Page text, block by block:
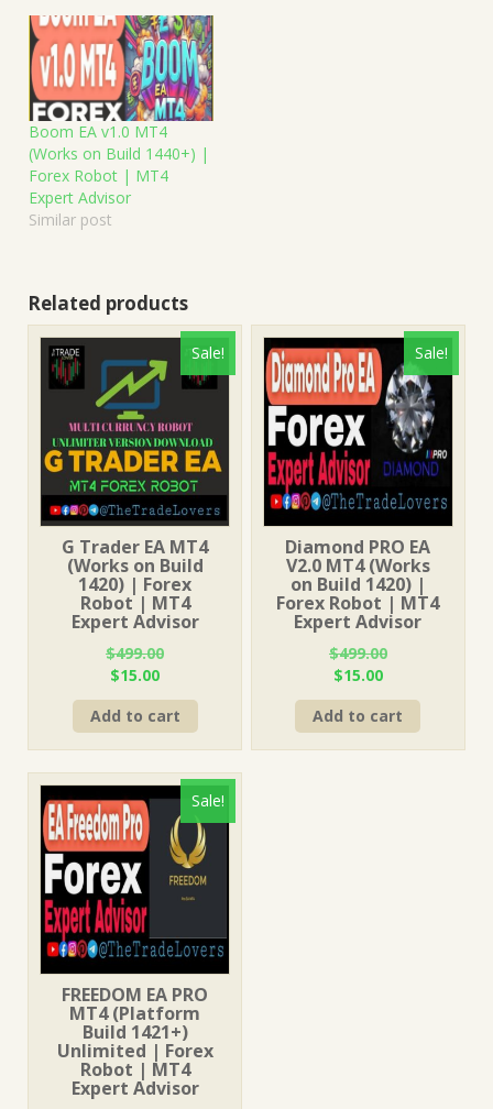
Boom EA v1.0 MT4
(Works on Build 1440+) |
Forex Robot | MT4
Expert Advisor
Similar post
Related products
Sale!
G Trader EA MT4
(Works on Build
1420) | Forex
Robot | MT4
Expert Advisor
$499.00
Original
price
was:
$499.00.
$15.00Current
price
is:
$15.00.
Add to cart
Sale!
Diamond PRO EA
V2.0 MT4 (Works
on Build 1420) |
Forex Robot | MT4
Expert Advisor
$499.00
Original
price
was:
$499.00.
$15.00Current
price
is:
$15.00.
Add to cart
Sale!
FREEDOM EA PRO
MT4 (Platform
Build 1421+)
Unlimited | Forex
Robot | MT4
Expert Advisor